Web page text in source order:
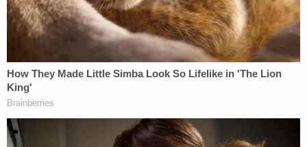
Court's order" — was "not preparedat allto discuss
Costa Rica's offer to accept Abrego Garcia as a
Love true crime?
Law&Crime Docket, to get the latest real-life
crime stories delivered right to your inbox.